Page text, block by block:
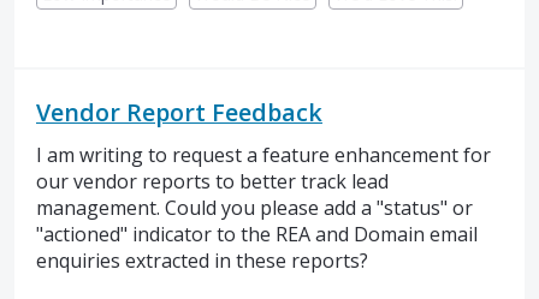
Vendor Report Feedback
I am writing to request a feature enhancement for
our vendor reports to better track lead
management. Could you please add a "status" or
"actioned" indicator to the REA and Domain email
enquiries extracted in these reports?